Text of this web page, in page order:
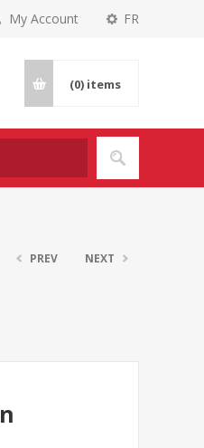
FR
My Account
(0) items
PREV NEXT